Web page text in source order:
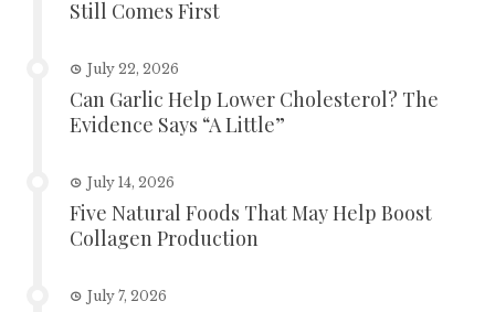
Still Comes First
July 22, 2026
Can Garlic Help Lower Cholesterol? The
Evidence Says “A Little”
July 14, 2026
Five Natural Foods That May Help Boost
Collagen Production
July 7, 2026